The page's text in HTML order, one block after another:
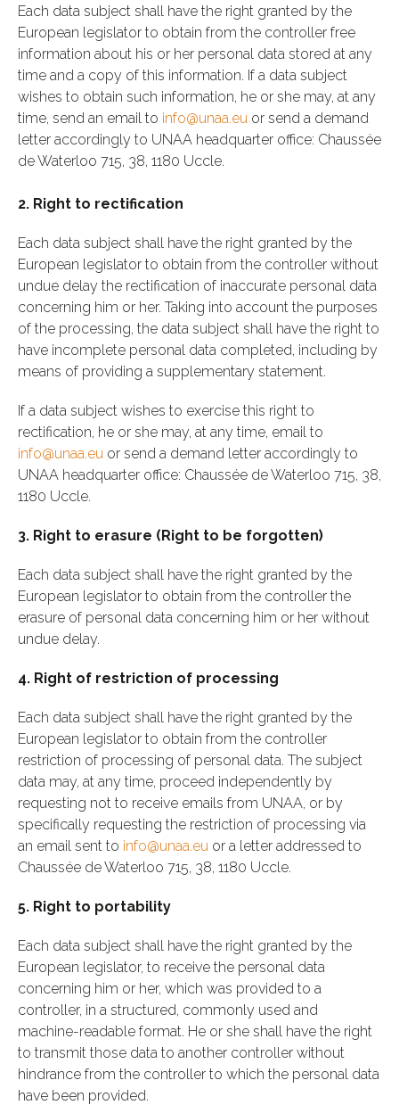
Each data subject shall have the right granted by the
European legislator to obtain from the controller free
information about his or her personal data stored at any
time and a copy of this information. If a data subject
wishes to obtain such information, he or she may, at any
time, send an email to info@unaa.eu or send a demand
letter accordingly to UNAA headquarter office: Chaussée
de Waterloo 715, 38, 1180 Uccle.
2. Right to rectification
Each data subject shall have the right granted by the
European legislator to obtain from the controller without
undue delay the rectification of inaccurate personal data
concerning him or her. Taking into account the purposes
of the processing, the data subject shall have the right to
have incomplete personal data completed, including by
means of providing a supplementary statement.
If a data subject wishes to exercise this right to
rectification, he or she may, at any time, email to
info@unaa.eu or send a demand letter accordingly to
UNAA headquarter office: Chaussée de Waterloo 715, 38,
1180 Uccle.
3. Right to erasure (Right to be forgotten)
Each data subject shall have the right granted by the
European legislator to obtain from the controller the
erasure of personal data concerning him or her without
undue delay.
4. Right of restriction of processing
Each data subject shall have the right granted by the
European legislator to obtain from the controller
restriction of processing of personal data. The subject
data may, at any time, proceed independently by
requesting not to receive emails from UNAA, or by
specifically requesting the restriction of processing via
an email sent to info@unaa.eu or a letter addressed to
Chaussée de Waterloo 715, 38, 1180 Uccle.
5. Right to portability
Each data subject shall have the right granted by the
European legislator, to receive the personal data
concerning him or her, which was provided to a
controller, in a structured, commonly used and
machine-readable format. He or she shall have the right
to transmit those data to another controller without
hindrance from the controller to which the personal data
have been provided.